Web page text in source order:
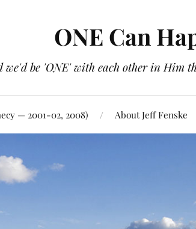
ONE Can
we'd be 'ONE' with each other in Him
— 2001-02, 2008) About Jeff Fenske